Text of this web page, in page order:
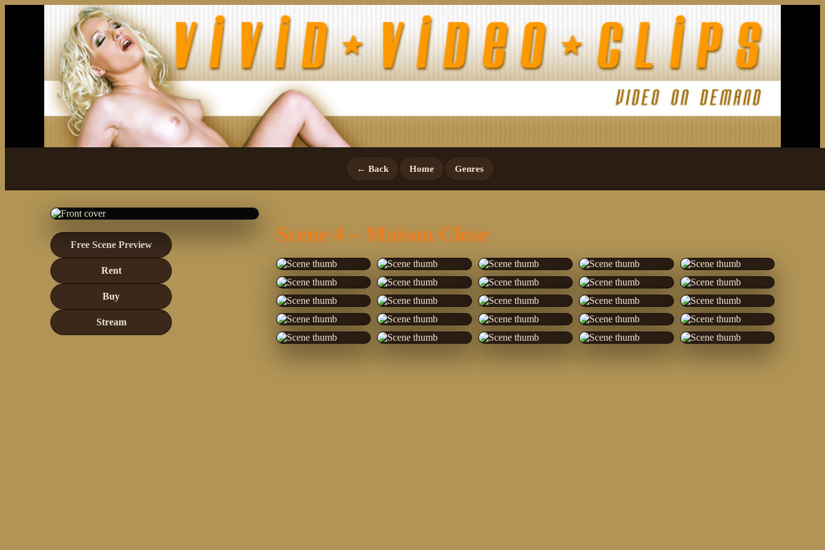
← Back Home Genres
Free Scene Preview
Rent
Buy
Stream
Scene 4 – Maison Close